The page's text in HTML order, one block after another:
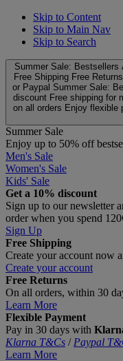
Skip to Content
Skip to Main Nav
Skip to Search
Summer Sale: Bestsellers
Free Shipping Free Returns
or Paypal Summer Sale:
discount Free shipping for
on all orders Enjoy flexible
Summer Sale
Enjoy up to 50% off
Men's Sale
Women's Sale
Kids' Sale
Get a 10% discount
Sign up to our newsletter
order when you spend
Sign Up
Free Shipping
Create your account now
Create your account
Free Returns
On all orders, within 30
Learn More
Flexible Payment
Pay in 30 days with
Klarna T&Cs / Paypal
Learn More